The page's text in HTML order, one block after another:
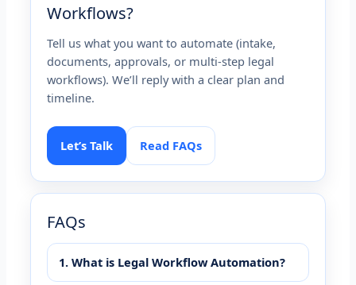
Workflows?
Tell us what you want to automate (intake,
documents, approvals, or multi-step legal
workflows). We’ll reply with a clear plan and
timeline.
Let’s Talk Read FAQs
FAQs
1. What is Legal Workflow Automation?